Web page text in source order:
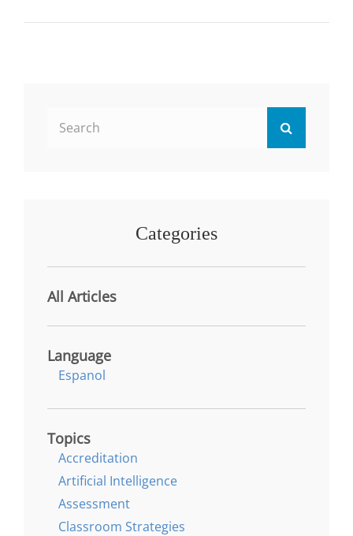
AI
Search
Categories
All Articles
Language
Espanol
Topics
Accreditation
Artificial Intelligence
Assessment
Classroom Strategies